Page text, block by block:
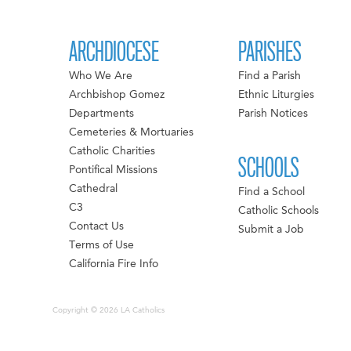
ARCHDIOCESE
Who We Are
Archbishop Gomez
Departments
Cemeteries & Mortuaries
Catholic Charities
Pontifical Missions
Cathedral
C3
Contact Us
Terms of Use
California Fire Info
PARISHES
Find a Parish
Ethnic Liturgies
Parish Notices
SCHOOLS
Find a School
Catholic Schools
Submit a Job
Copyright © 2026 LA Catholics